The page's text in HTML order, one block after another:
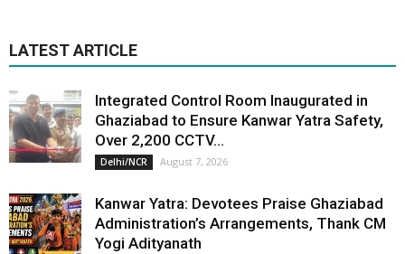
LATEST ARTICLE
Integrated Control Room Inaugurated in
Ghaziabad to Ensure Kanwar Yatra Safety,
Over 2,200 CCTV...
Delhi/NCR August 7, 2026
Kanwar Yatra: Devotees Praise Ghaziabad
Administration’s Arrangements, Thank CM
Yogi Adityanath